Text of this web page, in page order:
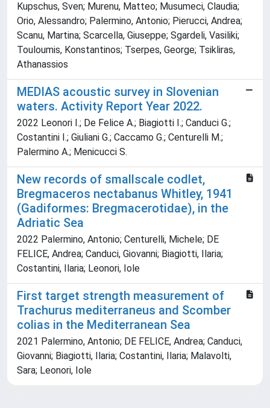
Kupschus, Sven; Murenu, Matteo; Musumeci, Claudia;
Orio, Alessandro; Palermino, Antonio; Pierucci, Andrea;
Scanu, Martina; Scarcella, Giuseppe; Sgardeli, Vasiliki;
Touloumis, Konstantinos; Tserpes, George; Tsikliras,
Athanassios
MEDIAS acoustic survey in Slovenian
waters. Activity Report Year 2022.
2022 Leonori I.; De Felice A.; Biagiotti I.; Canduci G.;
Costantini I.; Giuliani G.; Caccamo G.; Centurelli M.;
Palermino A.; Menicucci S.
New records of smallscale codlet,
Bregmaceros nectabanus Whitley, 1941
(Gadiformes: Bregmacerotidae), in the
Adriatic Sea
2022 Palermino, Antonio; Centurelli, Michele; DE
FELICE, Andrea; Canduci, Giovanni; Biagiotti, Ilaria;
Costantini, Ilaria; Leonori, Iole
First target strength measurement of
Trachurus mediterraneus and Scomber
colias in the Mediterranean Sea
2021 Palermino, Antonio; DE FELICE, Andrea; Canduci,
Giovanni; Biagiotti, Ilaria; Costantini, Ilaria; Malavolti,
Sara; Leonori, Iole